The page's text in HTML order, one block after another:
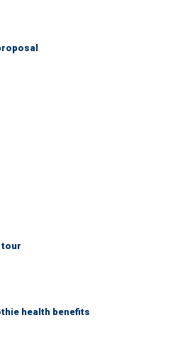
tour
health benefits